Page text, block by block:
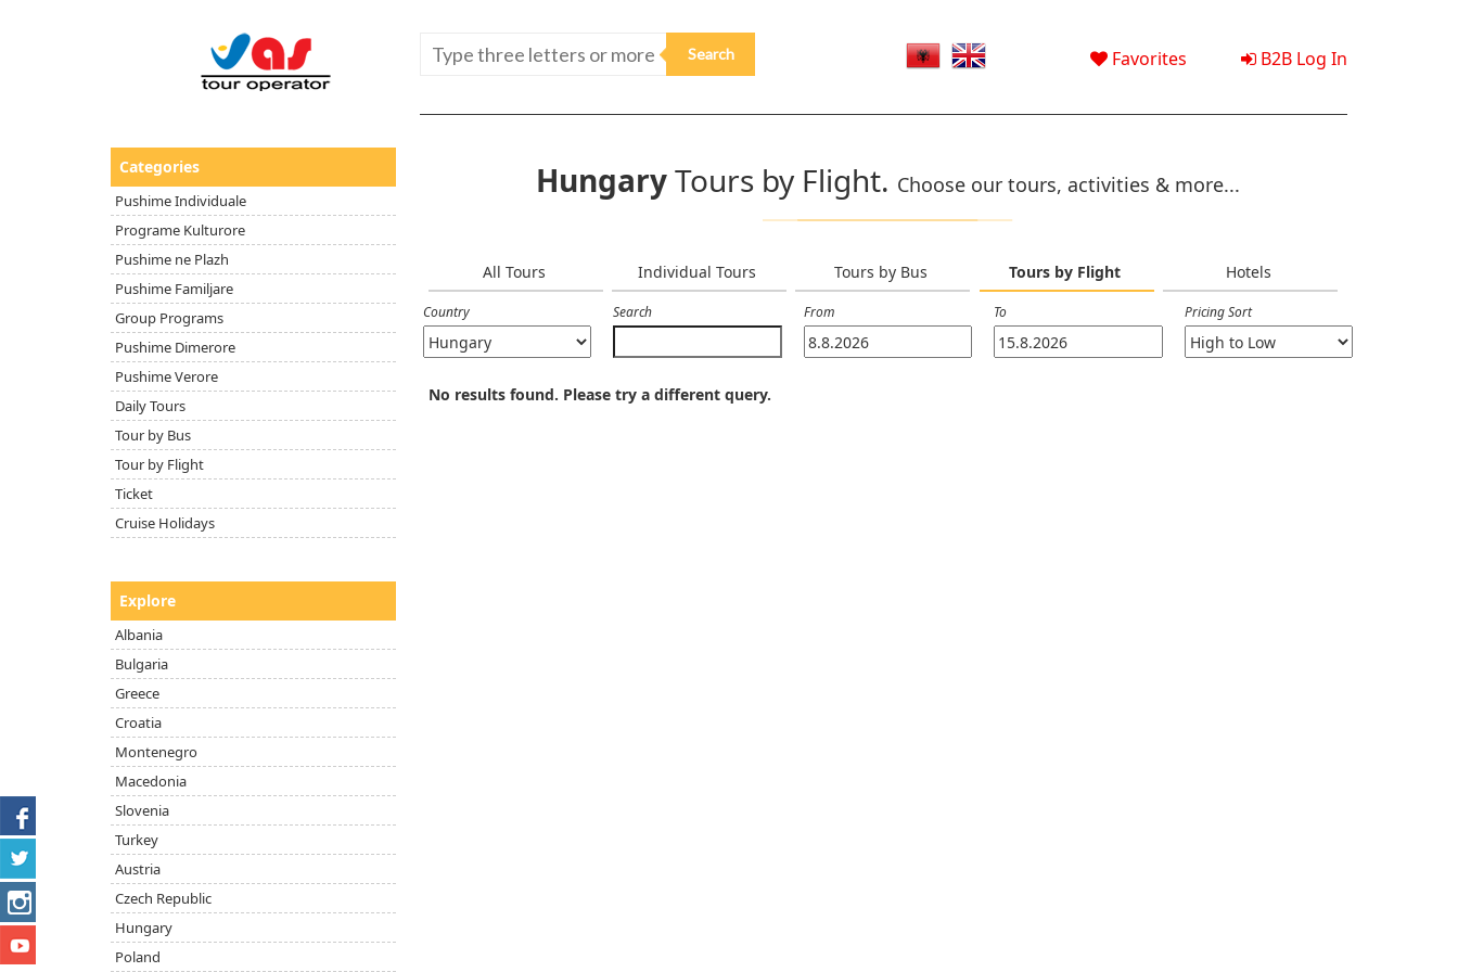
Favorites B2B Log In
Categories
Pushime Individuale
Programe Kulturore
Pushime ne Plazh
Pushime Familjare
Group Programs
Pushime Dimerore
Pushime Verore
Daily Tours
Tour by Bus
Tour by Flight
Ticket
Cruise Holidays
Explore
Albania
Bulgaria
Greece
Croatia
Montenegro
Macedonia
Slovenia
Turkey
Austria
Czech Republic
Hungary
Poland
HungaryTours by Flight. Choose our tours, activities & more...
All Tours Individual Tours Tours by Bus Tours by Flight Hotels
Country Search From To Pricing Sort
No results found. Please try a different query.